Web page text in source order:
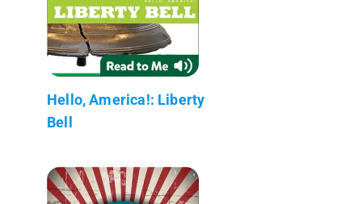
Hello, America!: Liberty
Bell